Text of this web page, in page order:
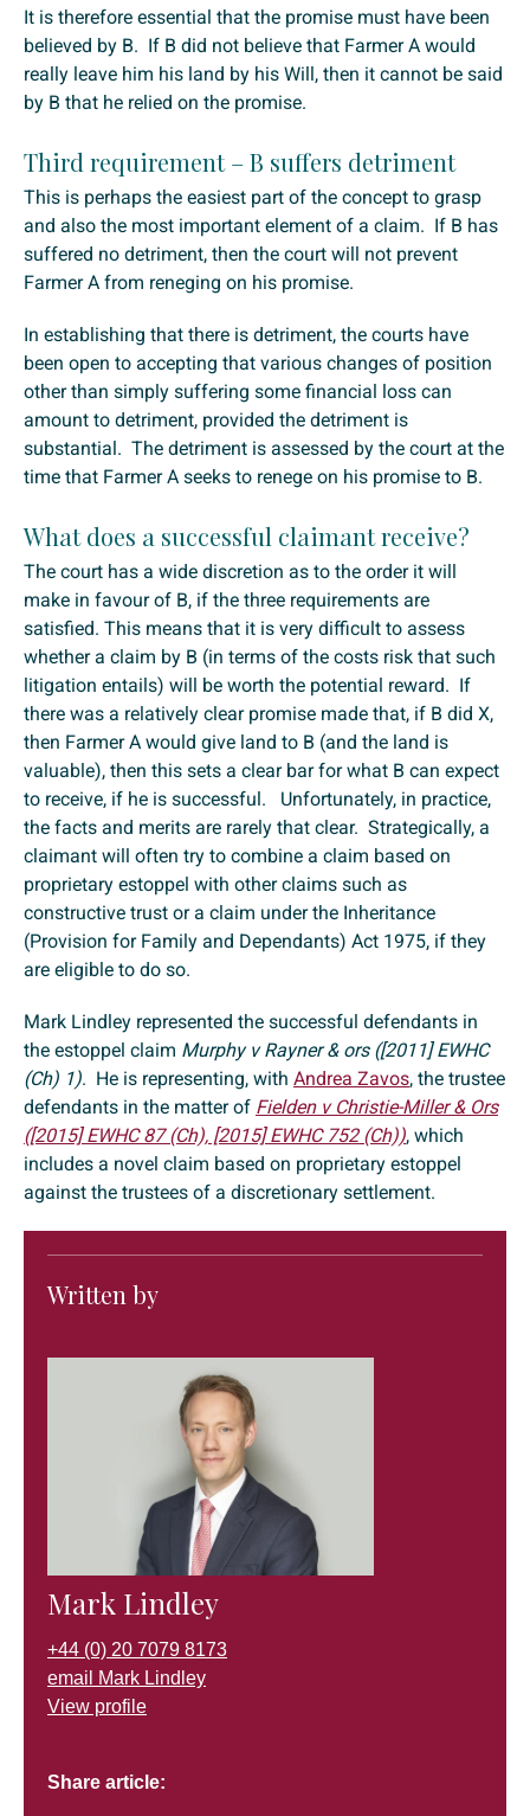
It is therefore essential that the promise must have been
believed by B. If B did not believe that Farmer A would
really leave him his land by his Will, then it cannot be said
by B that he relied on the promise.
Third requirement – B suffers detriment
This is perhaps the easiest part of the concept to grasp
and also the most important element of a claim. If B has
suffered no detriment, then the court will not prevent
Farmer A from reneging on his promise.
In establishing that there is detriment, the courts have
been open to accepting that various changes of position
other than simply suffering some financial loss can
amount to detriment, provided the detriment is
substantial. The detriment is assessed by the court at the
time that Farmer A seeks to renege on his promise to B.
What does a successful claimant receive?
The court has a wide discretion as to the order it will
make in favour of B, if the three requirements are
satisfied. This means that it is very difficult to assess
whether a claim by B (in terms of the costs risk that such
litigation entails) will be worth the potential reward. If
there was a relatively clear promise made that, if B did X,
then Farmer A would give land to B (and the land is
valuable), then this sets a clear bar for what B can expect
to receive, if he is successful. Unfortunately, in practice,
the facts and merits are rarely that clear. Strategically, a
claimant will often try to combine a claim based on
proprietary estoppel with other claims such as
constructive trust or a claim under the Inheritance
(Provision for Family and Dependants) Act 1975, if they
are eligible to do so.
Mark Lindley represented the successful defendants in
the estoppel claim Murphy v Rayner & ors ([2011] EWHC
(Ch) 1). He is representing, with Andrea Zavos, the trustee
defendants in the matter of Fielden v Christie-Miller & Ors
([2015] EWHC 87 (Ch), [2015] EWHC 752 (Ch)), which
includes a novel claim based on proprietary estoppel
against the trustees of a discretionary settlement.
Written by
Mark Lindley
+44 (0) 20 7079 8173
email Mark Lindley
View profile
Share article: